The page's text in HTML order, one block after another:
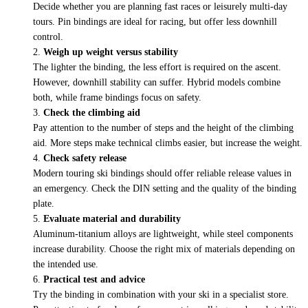
Decide whether you are planning fast races or leisurely multi-day
tours. Pin bindings are ideal for racing, but offer less downhill
control.
Weigh up weight versus stability
The lighter the binding, the less effort is required on the ascent.
However, downhill stability can suffer. Hybrid models combine
both, while frame bindings focus on safety.
Check the climbing aid
Pay attention to the number of steps and the height of the climbing
aid. More steps make technical climbs easier, but increase the weight.
Check safety release
Modern touring ski bindings should offer reliable release values in
an emergency. Check the DIN setting and the quality of the binding
plate.
Evaluate material and durability
Aluminum-titanium alloys are lightweight, while steel components
increase durability. Choose the right mix of materials depending on
the intended use.
Practical test and advice
Try the binding in combination with your ski in a specialist store.